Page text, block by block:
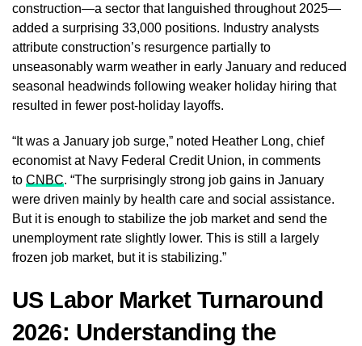
construction—a sector that languished throughout 2025—
added a surprising 33,000 positions. Industry analysts
attribute construction’s resurgence partially to
unseasonably warm weather in early January and reduced
seasonal headwinds following weaker holiday hiring that
resulted in fewer post-holiday layoffs.
“It was a January job surge,” noted Heather Long, chief
economist at Navy Federal Credit Union, in comments
to CNBC. “The surprisingly strong job gains in January
were driven mainly by health care and social assistance.
But it is enough to stabilize the job market and send the
unemployment rate slightly lower. This is still a largely
frozen job market, but it is stabilizing.”
US Labor Market Turnaround
2026: Understanding the